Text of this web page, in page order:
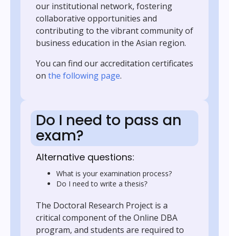
our institutional network, fostering
collaborative opportunities and
contributing to the vibrant community of
business education in the Asian region.
You can find our accreditation certificates
on the following page.
Do I need to pass an
exam?
Alternative questions:
What is your examination process?
Do I need to write a thesis?
The Doctoral Research Project is a
critical component of the Online DBA
program, and students are required to